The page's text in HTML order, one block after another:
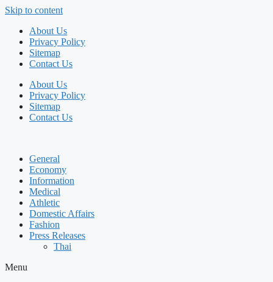
Skip to content
About Us
Privacy Policy
Sitemap
Contact Us
About Us
Privacy Policy
Sitemap
Contact Us
General
Economy
Information
Medical
Athletic
Domestic Affairs
Fashion
Press Releases
Thai
Menu